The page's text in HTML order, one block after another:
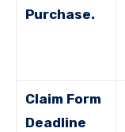
Purchase.
Claim Form
Deadline